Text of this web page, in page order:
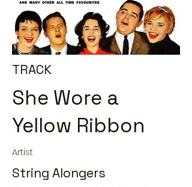
TRACK
She Wore a
Yellow Ribbon
Artist
String Alongers